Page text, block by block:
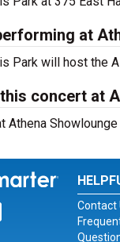
at
Park will host the
concert at
Facebook
for
Link for
Contact